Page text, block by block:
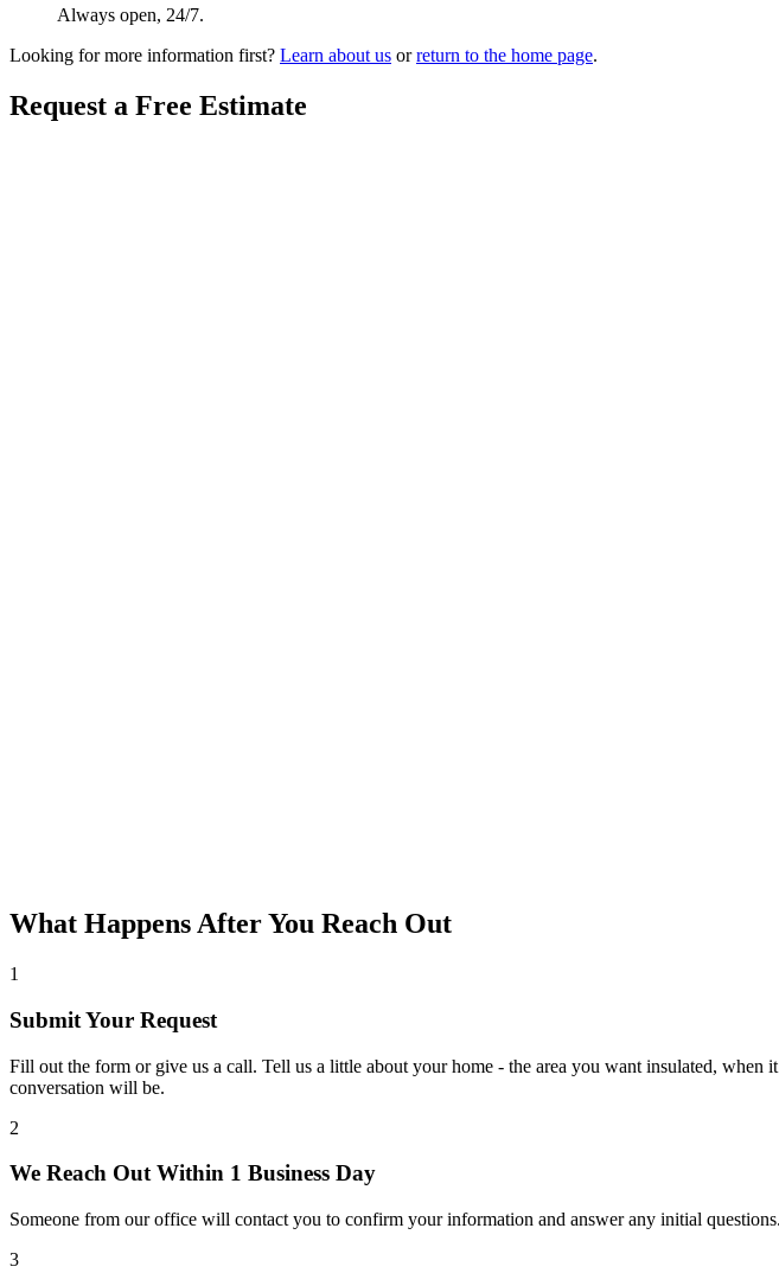
Always open, 24/7.
Looking for more information first? Learn about us or return to the home page.
Request a Free Estimate
What Happens After You Reach Out
1
Submit Your Request
Fill out the form or give us a call. Tell us a little about your home - the area you want insulated,
conversation will be.
2
We Reach Out Within 1 Business Day
Someone from our office will contact you to confirm your information and answer any initial
3